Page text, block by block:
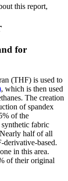
this report,
for
(THF) is used to
, which is then used
The creation
of spandex
of the
fabric
half of all
based.
in this area.
of their original